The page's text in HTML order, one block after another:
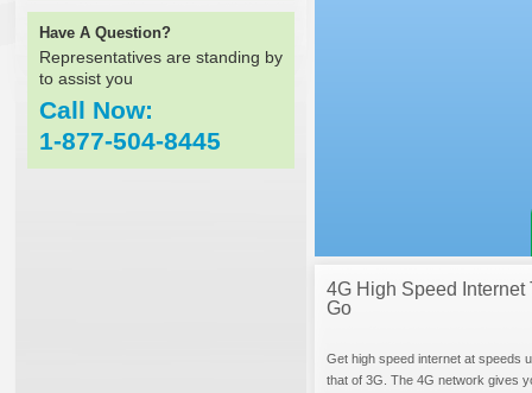
Have A Question?
Representatives are standing by
to assist you
Call Now:
1-877-504-8445
4G High Speed Internet
Go
Get high speed internet at speeds
that of 3G. The 4G network gives